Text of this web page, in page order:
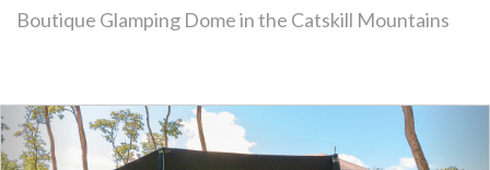
Boutique Glamping Dome in the Catskill Mountains
Previous